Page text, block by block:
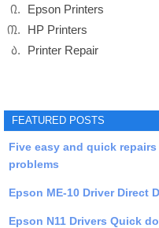
Epson Printers
HP Printers
Printer Repair
FEATURED POSTS
Five easy and quick
problems
Epson ME-10 Driver Direct
Epson N11 Drivers Quick